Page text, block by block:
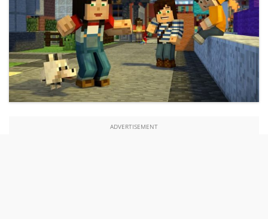
ADVERTISEMENT